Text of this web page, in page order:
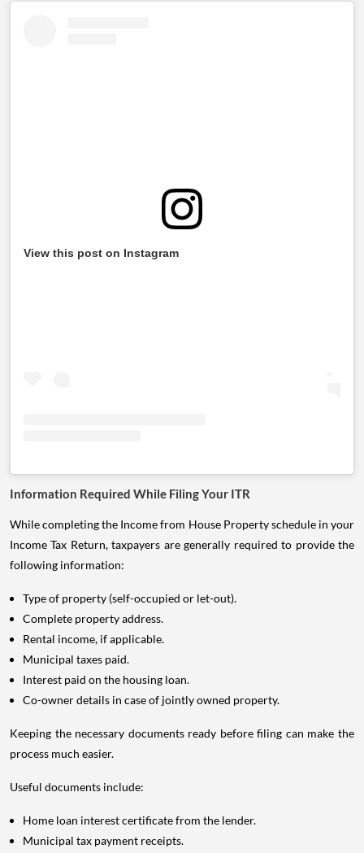
View this post on Instagram
Information Required While Filing Your ITR
While completing the Income from House Property schedule in your
Income Tax Return, taxpayers are generally required to provide the
following information:
Type of property (self-occupied or let-out).
Complete property address.
Rental income, if applicable.
Municipal taxes paid.
Interest paid on the housing loan.
Co-owner details in case of jointly owned property.
Keeping the necessary documents ready before filing can make the
process much easier.
Useful documents include:
Home loan interest certificate from the lender.
Municipal tax payment receipts.